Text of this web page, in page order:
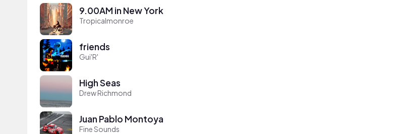
9.00AM in New York
Tropicalmonroe
friends
Gui'R'
High Seas
Drew Richmond
Juan Pablo Montoya
Fine Sounds